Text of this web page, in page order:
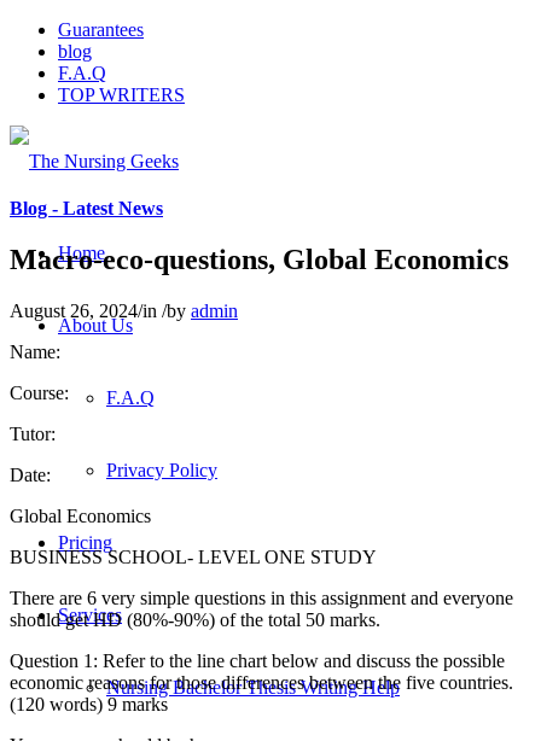
Guarantees
blog
F.A.Q
TOP WRITERS
Home
About Us
F.A.Q
Privacy Policy
Pricing
Services
Nursing Bachelor Thesis Writing Help
Blog - Latest News
Macro-eco-questions, Global Economics
August 26, 2024/in /by admin
Name:
Course:
Tutor:
Date:
Global Economics
BUSINESS SCHOOL- LEVEL ONE STUDY
There are 6 very simple questions in this assignment and everyone
should get HD (80%-90%) of the total 50 marks.
Question 1: Refer to the line chart below and discuss the possible
economic reasons for those differences between the five countries.
(120 words) 9 marks